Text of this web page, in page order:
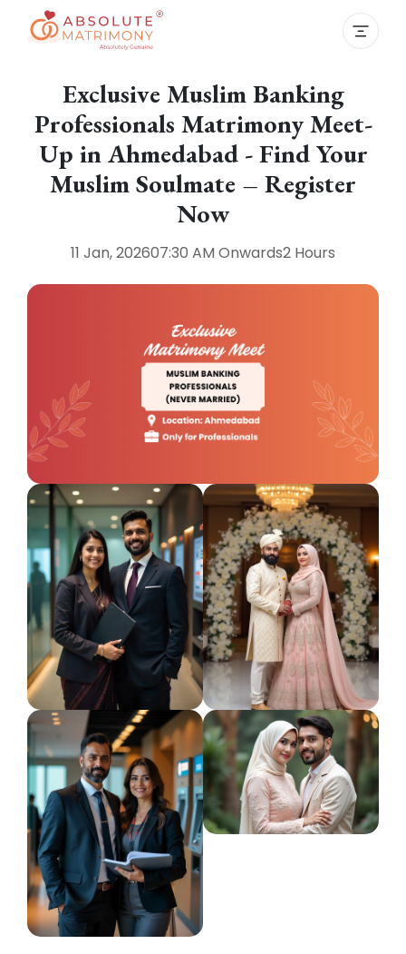
Exclusive Muslim Banking
Professionals Matrimony Meet-
Up in Ahmedabad - Find Your
Muslim Soulmate – Register
Now
11 Jan, 202607:30 AM Onwards2 Hours